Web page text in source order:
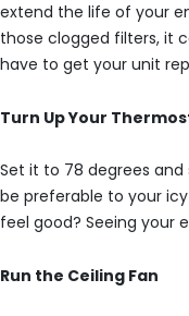
extend the life of your
those clogged filters, it
have to get your unit
Turn Up Your
Set it to 78 degrees
be preferable to your
feel good? Seeing your
Run the Ceiling Fan